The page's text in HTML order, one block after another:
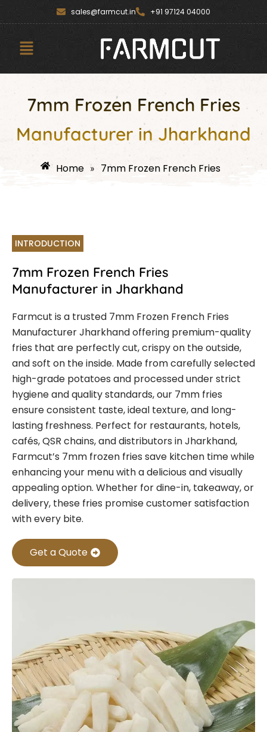
to
sales@farmcut.in +91 97124 04000
Menu
7mm Frozen French Fries
Manufacturer in Jharkhand
Home » 7mm Frozen French Fries
INTRODUCTION
7mm Frozen French Fries
Manufacturer in Jharkhand
Farmcut is a trusted 7mm Frozen French Fries
Manufacturer Jharkhand offering premium-quality
fries that are perfectly cut, crispy on the outside,
and soft on the inside. Made from carefully selected
high-grade potatoes and processed under strict
hygiene and quality standards, our 7mm fries
ensure consistent taste, ideal texture, and long-
lasting freshness. Perfect for restaurants, hotels,
cafés, QSR chains, and distributors in Jharkhand,
Farmcut’s 7mm frozen fries save kitchen time while
enhancing your menu with a delicious and visually
appealing option. Whether for dine-in, takeaway, or
delivery, these fries promise customer satisfaction
with every bite.
Get a Quote